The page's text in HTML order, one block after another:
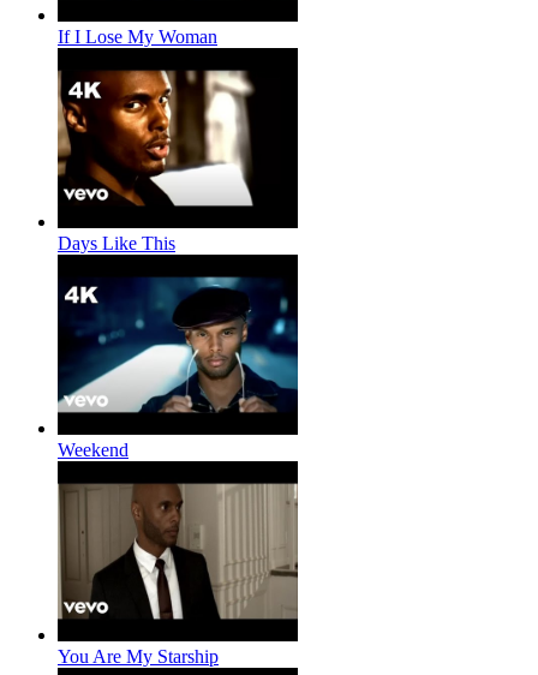
If I Lose My Woman
Days Like This
Weekend
You Are My Starship